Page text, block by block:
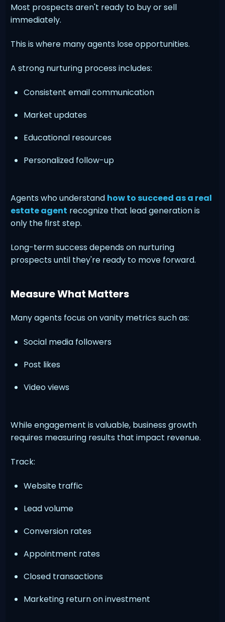
Most prospects aren't ready to buy or sell
immediately.
This is where many agents lose opportunities.
A strong nurturing process includes:
Consistent email communication
Market updates
Educational resources
Personalized follow-up
Agents who understand how to succeed as a real
estate agent recognize that lead generation is
only the first step.
Long-term success depends on nurturing
prospects until they're ready to move forward.
Measure What Matters
Many agents focus on vanity metrics such as:
Social media followers
Post likes
Video views
While engagement is valuable, business growth
requires measuring results that impact revenue.
Track:
Website traffic
Lead volume
Conversion rates
Appointment rates
Closed transactions
Marketing return on investment